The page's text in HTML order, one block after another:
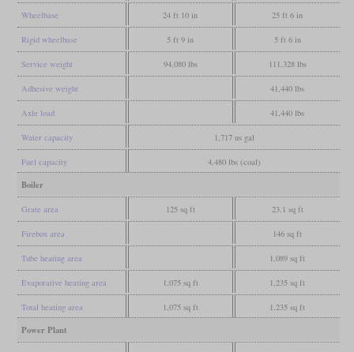
Wheelbase 24 ft 10 in 25 ft 6 in
Rigid wheelbase 5 ft 9 in 5 ft 6 in
Service weight 94,080 lbs 111,328 lbs
Adhesive weight 41,440 lbs
Axle load 41,440 lbs
Water capacity 1,717 us gal
Fuel capacity 4,480 lbs (coal)
Boiler
Grate area 125 sq ft 23.1 sq ft
Firebox area 146 sq ft
Tube heating area 1,089 sq ft
Evaporative heating area 1,075 sq ft 1,235 sq ft
Total heating area 1,075 sq ft 1,235 sq ft
Power Plant